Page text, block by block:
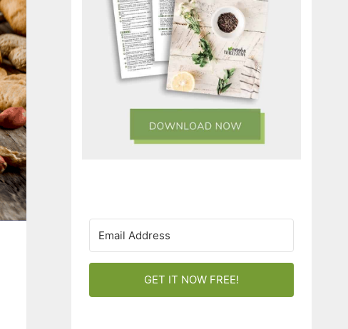
GET IT NOW FREE!